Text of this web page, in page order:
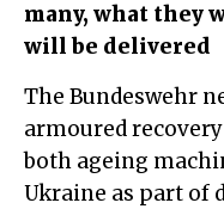
many, what they
will be delivered
The Bundeswehr needs to replenish its
armoured
both ageing
Ukraine as part of